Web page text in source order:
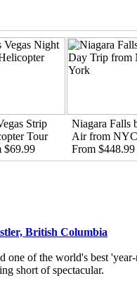
Strip
Tour
$69.99
Niagara Falls
Air from NYC
From $448.99
British Columbia
one of the world's best
short of spectacular.